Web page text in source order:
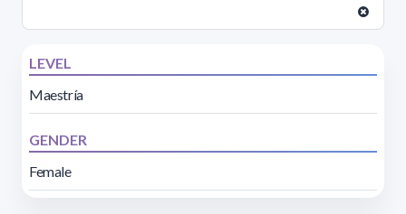
LEVEL
Maestría
GENDER
Female